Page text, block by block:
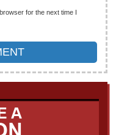
for the next time I